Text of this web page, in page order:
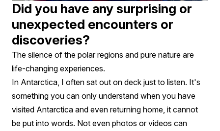
Did you have any surprising or
unexpected encounters or
discoveries?
The silence of the polar regions and pure nature are
life-changing experiences.
In Antarctica, I often sat out on deck just to listen. It's
something you can only understand when you have
visited Antarctica and even returning home, it cannot
be put into words. Not even photos or videos can